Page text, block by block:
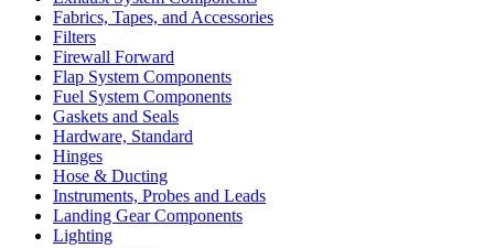
Fabrics, Tapes, and Accessories
Filters
Firewall Forward
Flap System Components
Fuel System Components
Gaskets and Seals
Hardware, Standard
Hinges
Hose & Ducting
Instruments, Probes and Leads
Landing Gear Components
Lighting